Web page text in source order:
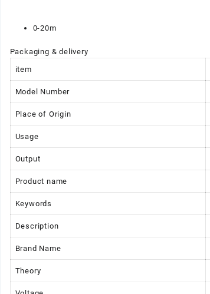
0-20m
Packaging & delivery
item
Model Number
Place of Origin
Usage
Output
Product name
Keywords
Description
Brand Name
Theory